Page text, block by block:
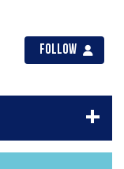
Follow